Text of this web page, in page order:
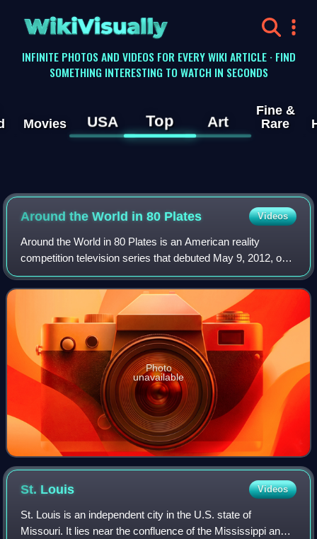
WikiVisually
INFINITE PHOTOS AND VIDEOS FOR EVERY WIKI ARTICLE · FIND
SOMETHING INTERESTING TO WATCH IN SECONDS
Movies USA Top Art
Fine &
Rare
Around the World in 80 Plates Videos
Around the World in 80 Plates is an American reality
competition television series that debuted May 9, 2012, on
Bravo. The series follows twelve chefs competing in a
culinary race across ten countries
Photo
unavailable
St. Louis Videos
St. Louis is an independent city in the U.S. state of
Missouri. It lies near the confluence of the Mississippi and